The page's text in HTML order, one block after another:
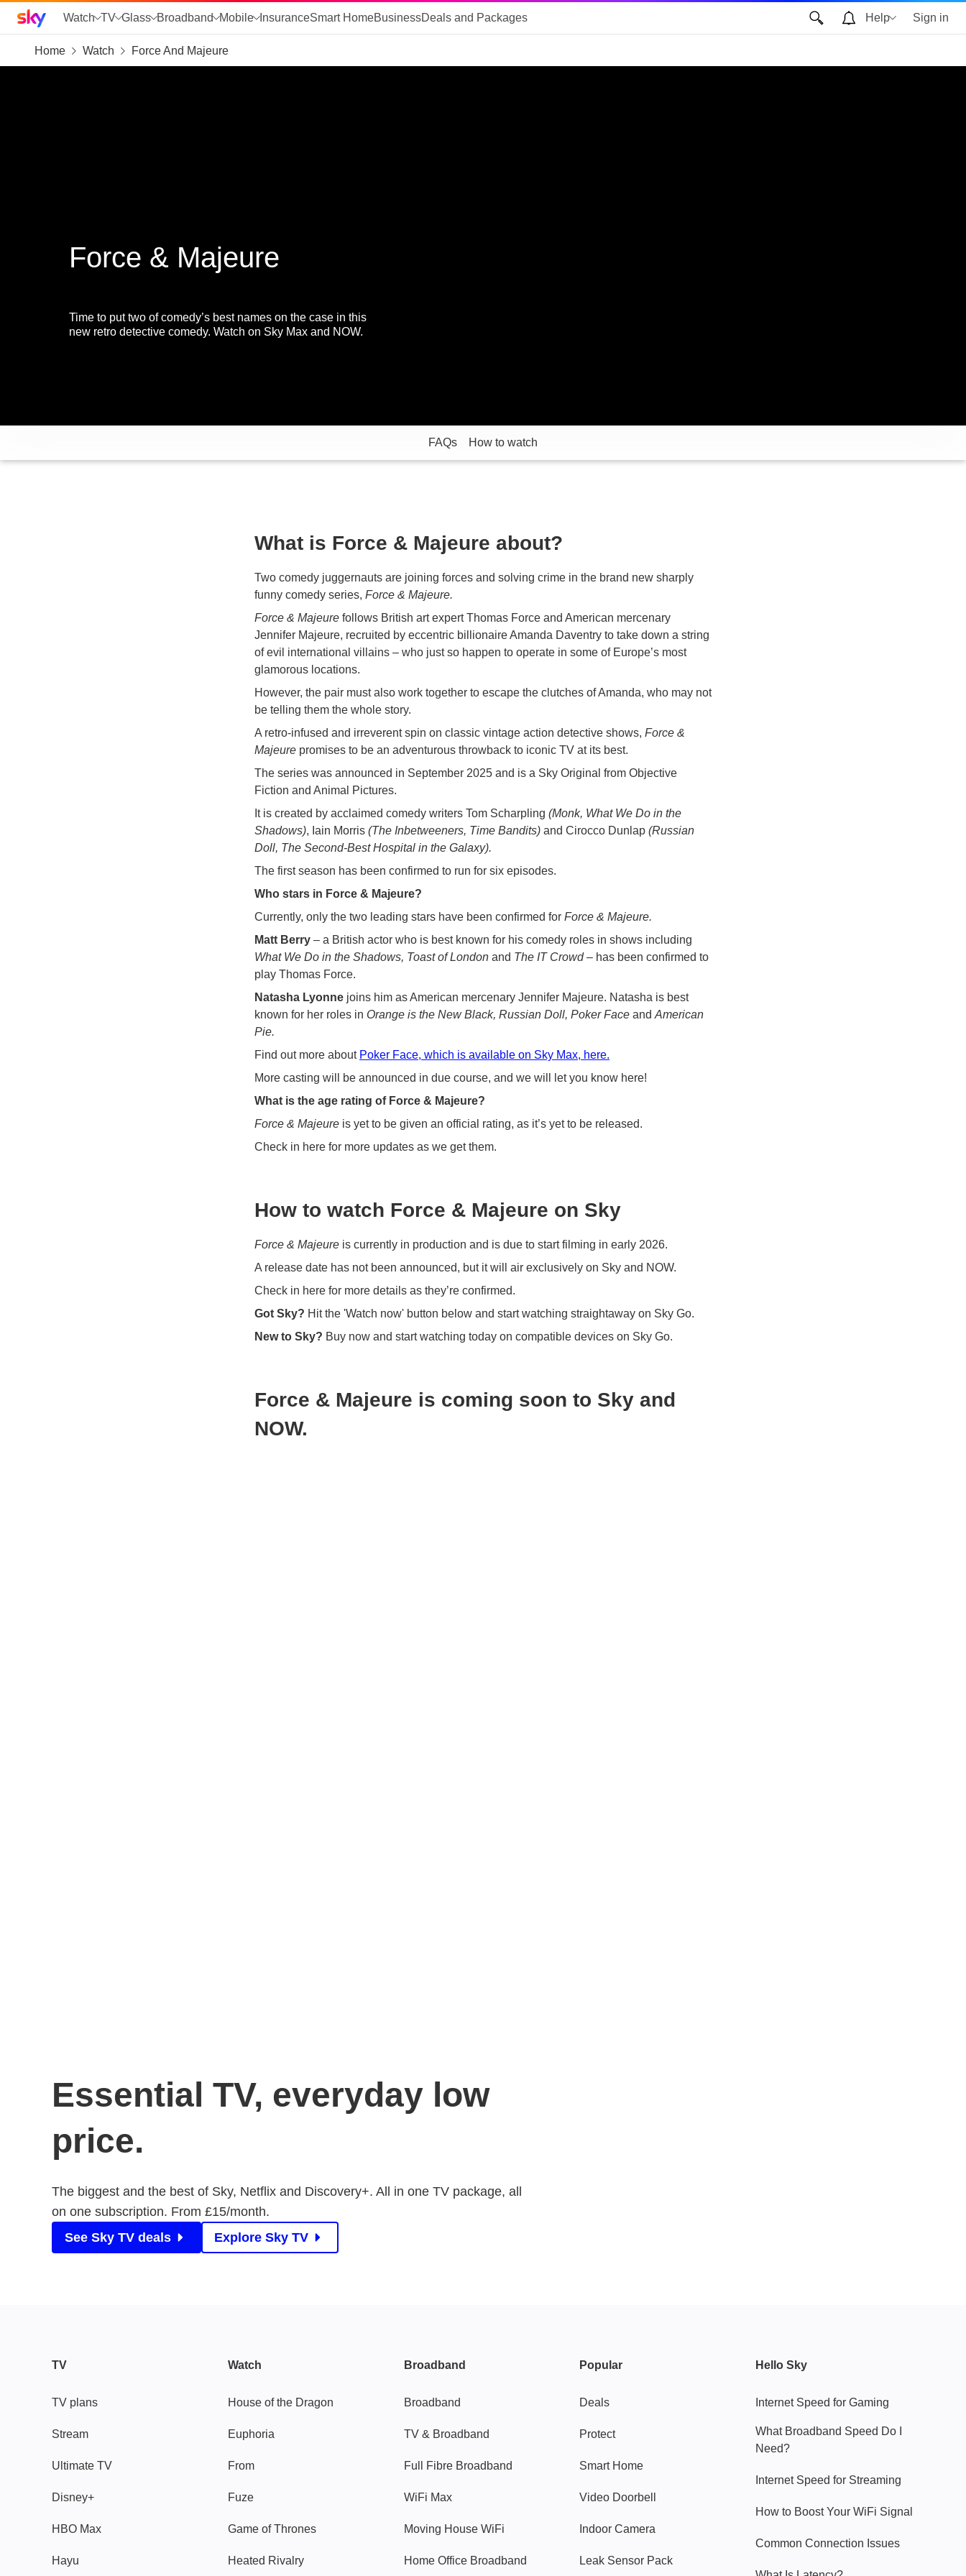
skip to search
skip to alerts
skip to content
skip to footer
skip to the web assistant
Sky home page
Watch TV Glass Broadband Mobile InsuranceSmart HomeBusinessDeals and Packages Help Sign in
Home Watch Force And Majeure
Force & Majeure
Time to put two of comedy’s best names on the case in this
new retro detective comedy. Watch on Sky Max and NOW.
FAQs How to watch
What is Force & Majeure about?
Two comedy juggernauts are joining forces and solving crime in the brand new sharply
funny comedy series, Force & Majeure.
Force & Majeure follows British art expert Thomas Force and American mercenary
Jennifer Majeure, recruited by eccentric billionaire Amanda Daventry to take down a string
of evil international villains – who just so happen to operate in some of Europe’s most
glamorous locations.
However, the pair must also work together to escape the clutches of Amanda, who may not
be telling them the whole story.
A retro-infused and irreverent spin on classic vintage action detective shows, Force &
Majeure promises to be an adventurous throwback to iconic TV at its best.
The series was announced in September 2025 and is a Sky Original from Objective
Fiction and Animal Pictures.
It is created by acclaimed comedy writers Tom Scharpling (Monk, What We Do in the
Shadows), Iain Morris (The Inbetweeners, Time Bandits) and Cirocco Dunlap (Russian
Doll, The Second-Best Hospital in the Galaxy).
The first season has been confirmed to run for six episodes.
Who stars in Force & Majeure?
Currently, only the two leading stars have been confirmed for Force & Majeure.
Matt Berry – a British actor who is best known for his comedy roles in shows including
What We Do in the Shadows, Toast of London and The IT Crowd – has been confirmed to
play Thomas Force.
Natasha Lyonne joins him as American mercenary Jennifer Majeure. Natasha is best
known for her roles in Orange is the New Black, Russian Doll, Poker Face and American
Pie.
Find out more about Poker Face, which is available on Sky Max, here.
More casting will be announced in due course, and we will let you know here!
What is the age rating of Force & Majeure?
Force & Majeure is yet to be given an official rating, as it’s yet to be released.
Check in here for more updates as we get them.
How to watch Force & Majeure on Sky
Force & Majeure is currently in production and is due to start filming in early 2026.
A release date has not been announced, but it will air exclusively on Sky and NOW.
Check in here for more details as they’re confirmed.
Got Sky? Hit the 'Watch now' button below and start watching straightaway on Sky Go.
New to Sky? Buy now and start watching today on compatible devices on Sky Go.
Force & Majeure is coming soon to Sky and
NOW.
Essential TV, everyday low
price.
The biggest and the best of Sky, Netflix and Discovery+. All in one TV package, all
on one subscription. From £15/month.
See Sky TV deals
Explore Sky TV
TV
TV plans
Stream
Ultimate TV
Disney+
HBO Max
Hayu
Watch
House of the Dragon
Euphoria
From
Fuze
Game of Thrones
Heated Rivalry
Broadband
Broadband
TV & Broadband
Full Fibre Broadband
WiFi Max
Moving House WiFi
Home Office Broadband
Popular
Deals
Protect
Smart Home
Video Doorbell
Indoor Camera
Leak Sensor Pack
Hello Sky
Internet Speed for Gaming
What Broadband Speed Do I
Need?
Internet Speed for Streaming
How to Boost Your WiFi Signal
Common Connection Issues